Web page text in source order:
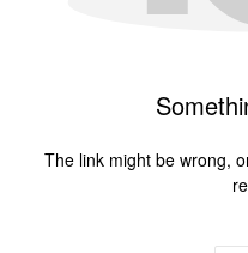
The link might be wrong,